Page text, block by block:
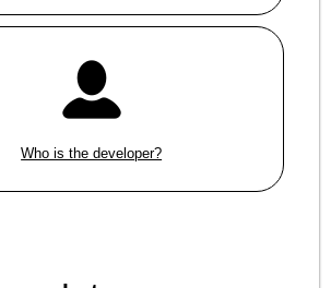
Who is the developer?